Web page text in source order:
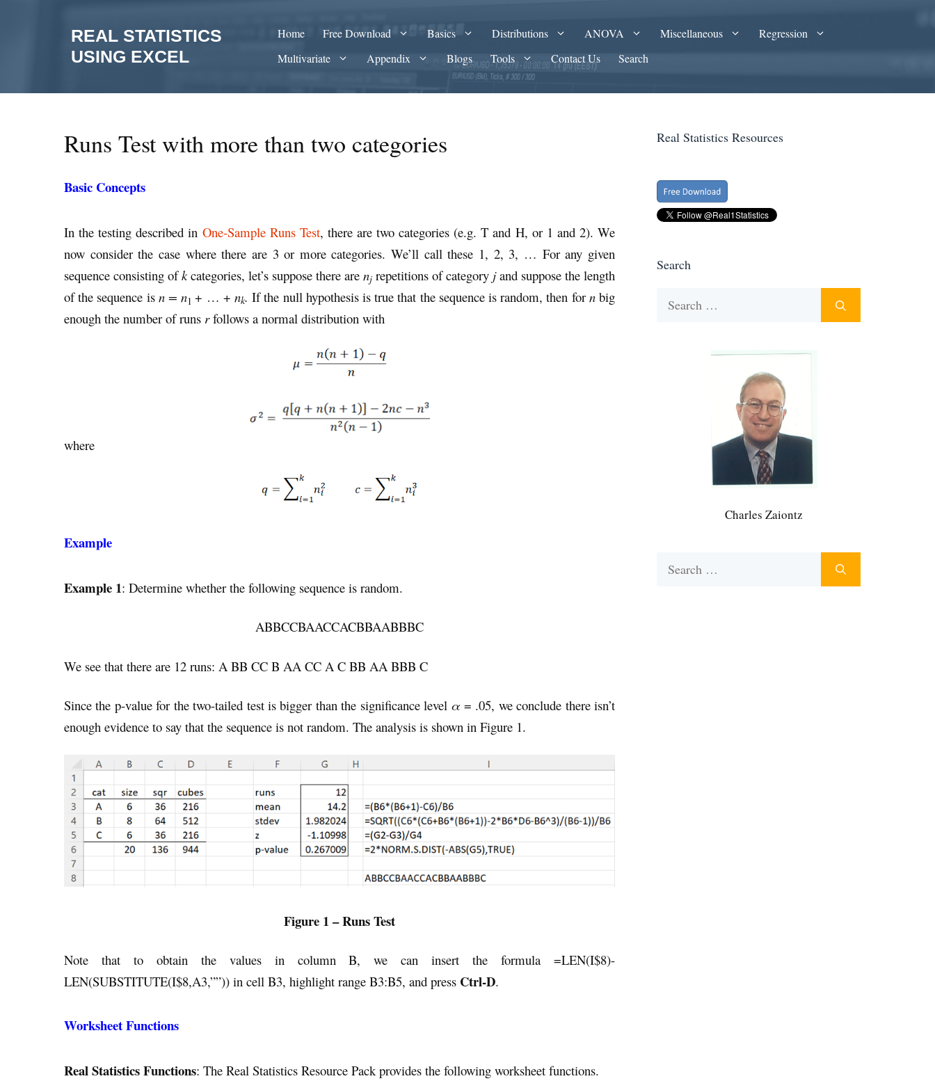
REAL STATISTICS
USING EXCEL
Home Free Download Basics Distributions ANOVA Miscellaneous
Regression
Multivariate
Appendix Blogs Tools Contact Us Search
Runs Test with more than two categories
Basic Concepts
In the testing described in One-Sample Runs Test, there are two categories (e.g. T and H, or 1 and 2). We
now consider the case where there are 3 or more categories. We’ll call these 1, 2, 3, … For any given
sequence consisting ofkcategories, let’s suppose there are nj repetitions of category jand suppose the length
of the sequence is n = n1+ … +nk. If the null hypothesis is true that the sequence is random, then for nbig
enough the number of runs rfollows a normal distribution with
where
Example
Example 1: Determine whether the following sequence is random.
ABBCCBAACCACBBAABBBC
We see that there are 12 runs: A BB CC B AA CC A C BB AA BBB C
Since the p-value for the two-tailed test is bigger than the significance level α = .05, we conclude there isn’t
enough evidence to say that the sequence is not random. The analysis is shown in Figure 1.
Figure 1 – Runs Test
Note that to obtain the values in column B, we can insert the formula =LEN(I$8)-
LEN(SUBSTITUTE(I$8,A3,””)) in cell B3, highlight range B3:B5, and press Ctrl-D.
Worksheet Functions
Real Statistics Functions: The Real Statistics Resource Pack provides the following worksheet functions.
Real Statistics Resources
Search
Charles Zaiontz